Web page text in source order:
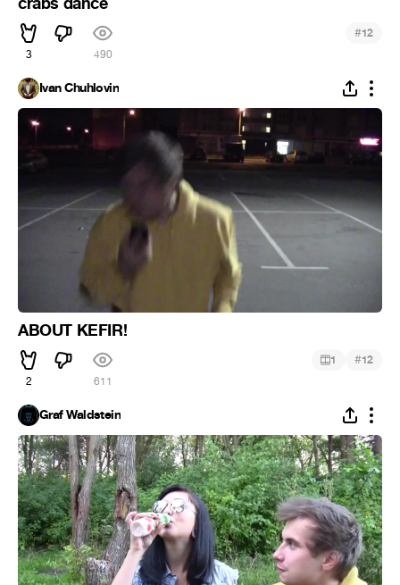
3 490
#12
Ivan Chuhlovin
ABOUT KEFIR!
2 611
1 #12
Graf Waldstein